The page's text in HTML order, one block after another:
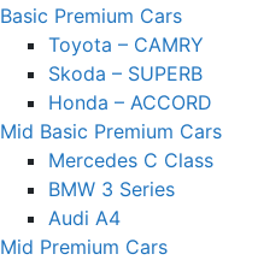
Basic Premium Cars
Toyota – CAMRY
Skoda – SUPERB
Honda – ACCORD
Mid Basic Premium Cars
Mercedes C Class ​
BMW 3 Series
Audi A4
Mid Premium Cars